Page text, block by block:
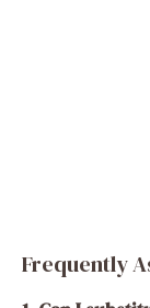
Frequently